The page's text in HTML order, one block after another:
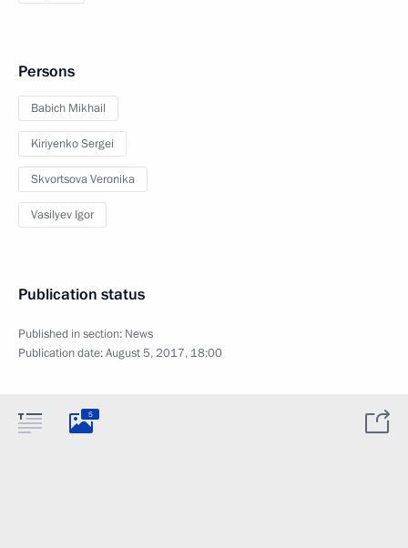
Persons
Babich Mikhail
Kiriyenko Sergei
Skvortsova Veronika
Vasilyev Igor
Publication status
Published in section: News
Publication date:August 5, 2017, 18:00
5